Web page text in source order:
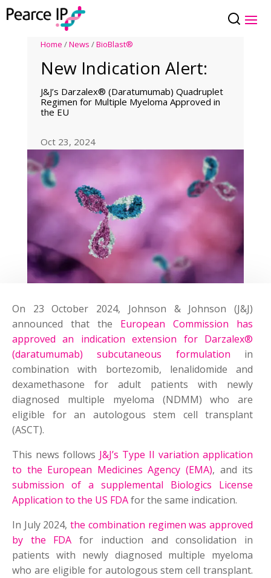
Home /News /BioBlast®
New Indication Alert:
J&J’s Darzalex® (Daratumumab) Quadruplet
Regimen for Multiple Myeloma Approved in
the EU
Oct 23, 2024
On 23 October 2024, Johnson & Johnson (J&J)
announced that the European Commission has
approved an indication extension for Darzalex®
(daratumumab) subcutaneous formulation in
combination with bortezomib, lenalidomide and
dexamethasone for adult patients with newly
diagnosed multiple myeloma (NDMM) who are
eligible for an autologous stem cell transplant
(ASCT).
This news follows J&J’s Type II variation application
to the European Medicines Agency (EMA), and its
submission of a supplemental Biologics License
Application to the US FDAfor the same indication.
In July 2024,the combination regimen was approved
by the FDA for induction and consolidation in
patients with newly diagnosed multiple myeloma
who are eligible for autologous stem cell transplant.